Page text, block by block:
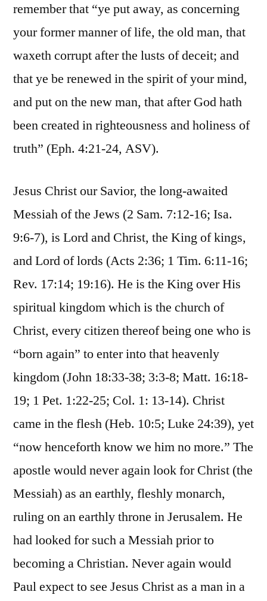
remember that “ye put away, as concerning
your former manner of life, the old man, that
waxeth corrupt after the lusts of deceit; and
that ye be renewed in the spirit of your mind,
and put on the new man, that after God hath
been created in righteousness and holiness of
truth” (Eph. 4:21-24, ASV).
Jesus Christ our Savior, the long-awaited
Messiah of the Jews (2 Sam. 7:12-16; Isa.
9:6-7), is Lord and Christ, the King of kings,
and Lord of lords (Acts 2:36; 1 Tim. 6:11-16;
Rev. 17:14; 19:16). He is the King over His
spiritual kingdom which is the church of
Christ, every citizen thereof being one who is
“born again” to enter into that heavenly
kingdom (John 18:33-38; 3:3-8; Matt. 16:18-
19; 1 Pet. 1:22-25; Col. 1: 13-14). Christ
came in the flesh (Heb. 10:5; Luke 24:39), yet
“now henceforth know we him no more.” The
apostle would never again look for Christ (the
Messiah) as an earthly, fleshly monarch,
ruling on an earthly throne in Jerusalem. He
had looked for such a Messiah prior to
becoming a Christian. Never again would
Paul expect to see Jesus Christ as a man in a